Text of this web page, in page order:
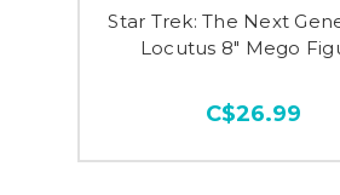
Star Trek: The Next
Locutus 8" Mego
C$26.99